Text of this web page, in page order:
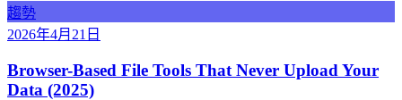
趨勢
2026年4月21日
Browser-Based File Tools That Never Upload Your
Data (2025)